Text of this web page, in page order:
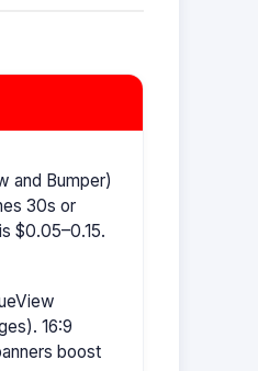
and Bumper)
30s or
$0.05–0.15.
16:9
boost